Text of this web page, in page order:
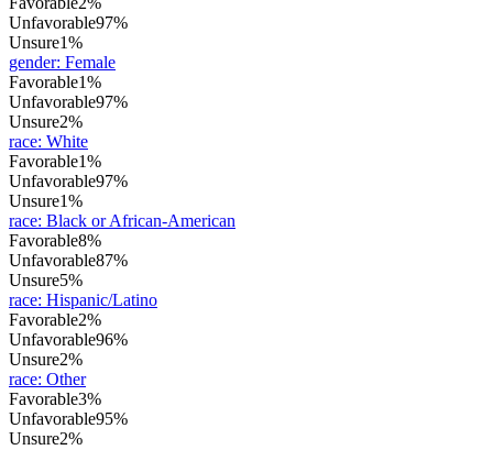
Unfavorable97%
Unsure1%
gender: Female
Favorable1%
Unfavorable97%
Unsure2%
race: White
Favorable1%
Unfavorable97%
Unsure1%
race: Black or African-American
Favorable8%
Unfavorable87%
Unsure5%
race: Hispanic/Latino
Favorable2%
Unfavorable96%
Unsure2%
race: Other
Favorable3%
Unfavorable95%
Unsure2%